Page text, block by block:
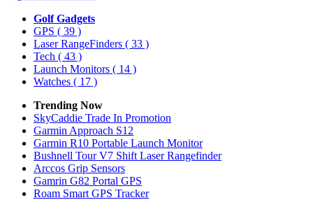
Golf Gadgets
GPS ( 39 )
Laser RangeFinders ( 33 )
Tech ( 43 )
Launch Monitors ( 14 )
Watches ( 17 )
Trending Now
SkyCaddie Trade In Promotion
Garmin Approach S12
Garmin R10 Portable Launch Monitor
Bushnell Tour V7 Shift Laser Rangefinder
Arccos Grip Sensors
Gamrin G82 Portal GPS
Roam Smart GPS Tracker